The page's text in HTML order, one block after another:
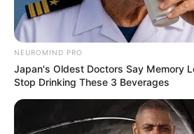
Photos and
NEUROMIND PRO
Japan's Oldest Doctors Say Memory
Stop Drinking These 3 Beverages